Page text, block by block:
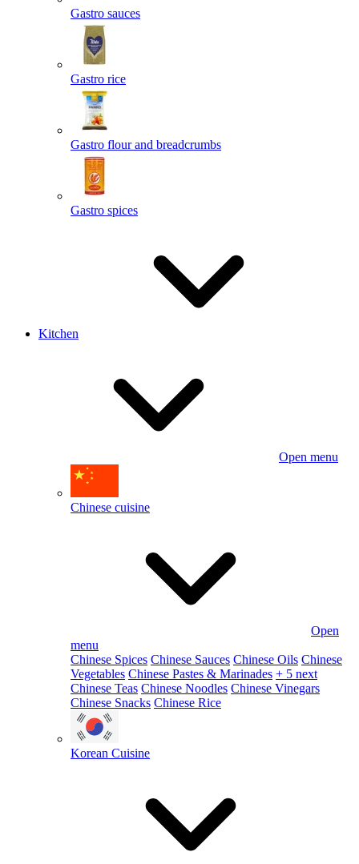
Gastro sauces
Gastro rice
Gastro flour and breadcrumbs
Gastro spices
Kitchen
Open menu
Chinese cuisine
Open
menu
Chinese Spices Chinese Sauces Chinese Oils Chinese
Vegetables Chinese Pastes & Marinades + 5 next
Chinese Teas Chinese Noodles Chinese Vinegars
Chinese Snacks Chinese Rice
Korean Cuisine